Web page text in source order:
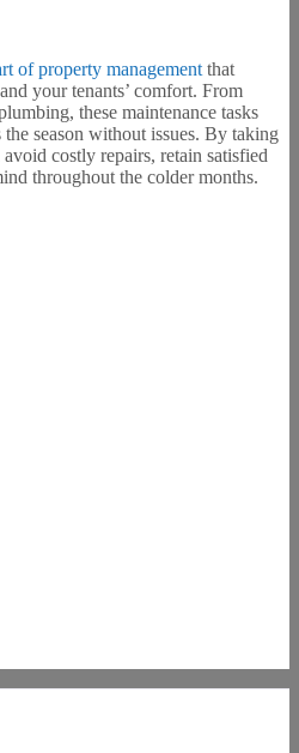
of property management that
your tenants’ comfort. From
these maintenance tasks
season without issues. By taking
costly repairs, retain satisfied
throughout the colder months.